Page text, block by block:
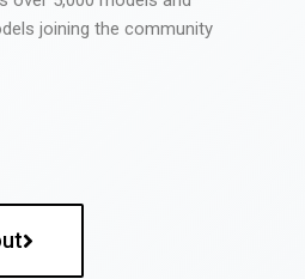
joining the community